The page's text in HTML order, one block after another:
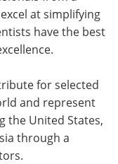
at simplifying
have the best
for selected
and represent
the United States,
through a